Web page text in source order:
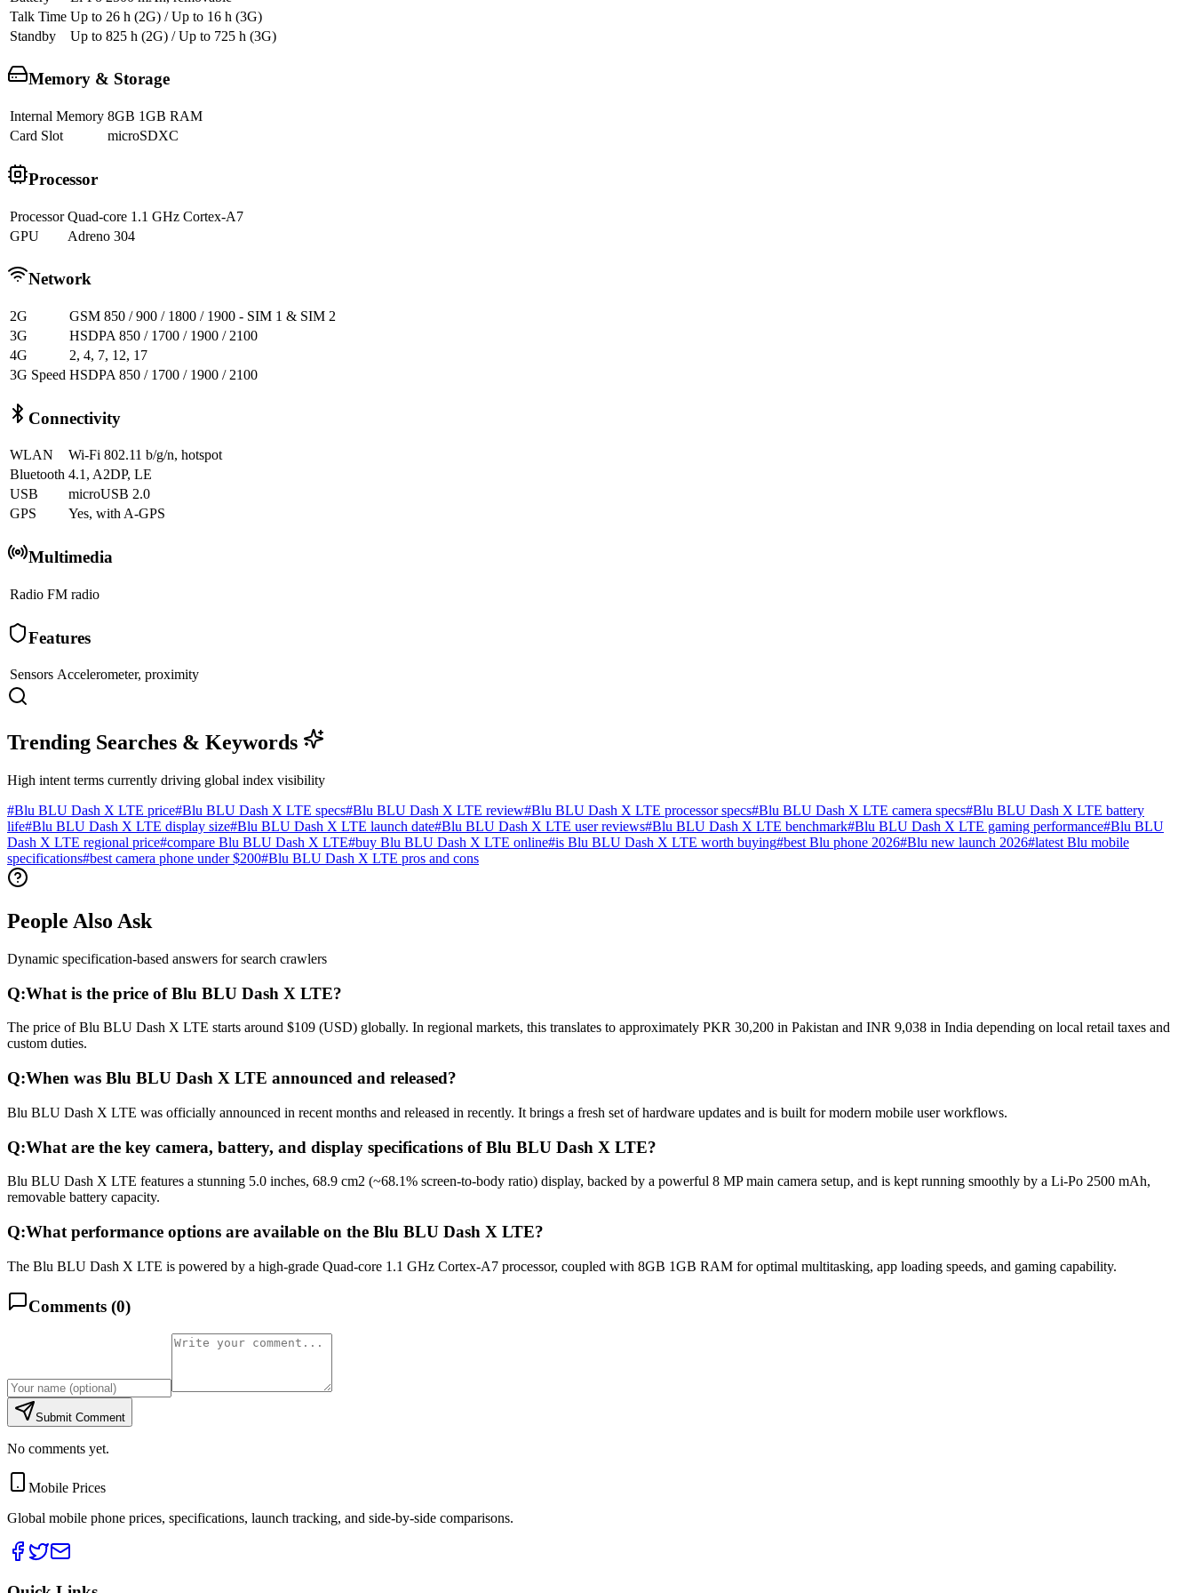
Talk Time Up to 26 h (2G) / Up to 16 h (3G)
Standby
Up to 825 h (2G) / Up to 725 h (3G)
Memory & Storage
Internal Memory 8GB 1GB RAM
Card Slot
microSDXC
Processor
Processor Quad-core 1.1 GHz Cortex-A7
GPU
Adreno 304
Network
2G
GSM 850 / 900 / 1800 / 1900 - SIM 1 & SIM 2
3G
HSDPA 850 / 1700 / 1900 / 2100
4G
2, 4, 7, 12, 17
3G Speed HSDPA 850 / 1700 / 1900 / 2100
Connectivity
WLAN
Wi-Fi 802.11 b/g/n, hotspot
Bluetooth 4.1, A2DP, LE
USB
microUSB 2.0
GPS
Yes, with A-GPS
Multimedia
Radio FM radio
Features
Sensors Accelerometer, proximity
Trending Searches & Keywords
High intent terms currently driving global index visibility
#Blu BLU Dash X LTE price#Blu BLU Dash X LTE specs#Blu BLU Dash X LTE review#Blu BLU Dash X LTE processor specs#Blu BLU Dash X LTE camera specs#Blu BLU Dash X LTE battery
life#Blu BLU Dash X LTE display size#Blu BLU Dash X LTE launch date#Blu BLU Dash X LTE user reviews#Blu BLU Dash X LTE benchmark#Blu BLU Dash X LTE gaming performance#Blu BLU
Dash X LTE regional price#compare Blu BLU Dash X LTE#buy Blu BLU Dash X LTE online#is Blu BLU Dash X LTE worth buying#best Blu phone 2026#Blu new launch 2026#latest Blu mobile
specifications#best camera phone under $200#Blu BLU Dash X LTE pros and cons
People Also Ask
Dynamic specification-based answers for search crawlers
Q:What is the price of Blu BLU Dash X LTE?
The price of Blu BLU Dash X LTE starts around $109 (USD) globally. In regional markets, this translates to approximately PKR 30,200 in Pakistan and INR 9,038 in India depending on local retail taxes and
custom duties.
Q:When was Blu BLU Dash X LTE announced and released?
Blu BLU Dash X LTE was officially announced in recent months and released in recently. It brings a fresh set of hardware updates and is built for modern mobile user workflows.
Q:What are the key camera, battery, and display specifications of Blu BLU Dash X LTE?
Blu BLU Dash X LTE features a stunning 5.0 inches, 68.9 cm2 (~68.1% screen-to-body ratio) display, backed by a powerful 8 MP main camera setup, and is kept running smoothly by a Li-Po 2500 mAh,
removable battery capacity.
Q:What performance options are available on the Blu BLU Dash X LTE?
The Blu BLU Dash X LTE is powered by a high-grade Quad-core 1.1 GHz Cortex-A7 processor, coupled with 8GB 1GB RAM for optimal multitasking, app loading speeds, and gaming capability.
Comments (0)
Submit Comment
No comments yet.
Mobile Prices
Global mobile phone prices, specifications, launch tracking, and side-by-side comparisons.